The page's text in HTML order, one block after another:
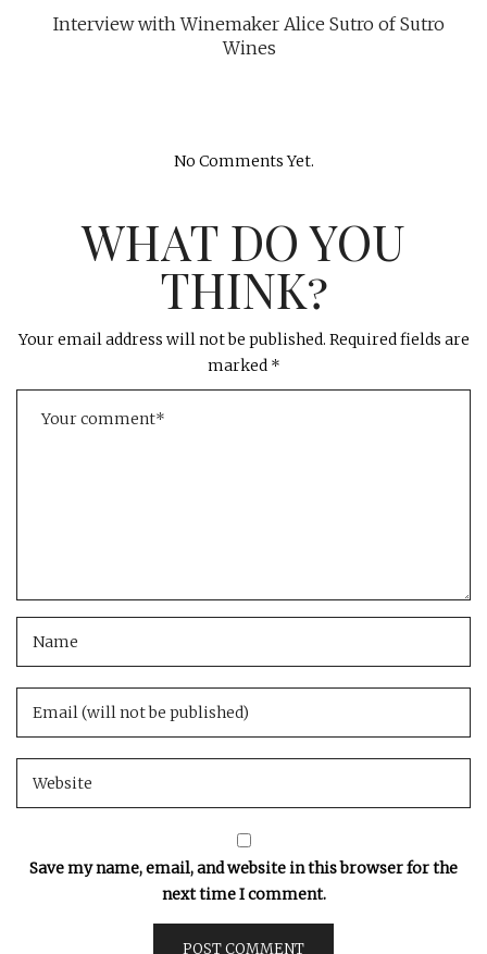
Interview with Winemaker Alice Sutro of Sutro
Wines
No Comments Yet.
WHAT DO YOU
THINK?
Your email address will not be published. Required fields are
marked *
Save my name, email, and website in this browser for the
next time I comment.